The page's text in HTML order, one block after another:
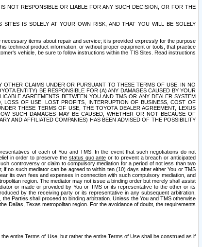
NOT RESPONSIBLE OR LIABLE FOR ANY SUCH DECISION, OR FOR THE
IS SOLELY AT YOUR OWN RISK, AND THAT YOU WILL BE SOLELY
items about repair and service; it is provided expressly for the purpose
technical product information, or without proper equipment or tools, that practice
vehicle, be sure to follow instructions within the TIS Sites. Read instructions
CLAIMS UNDER OR PURSUANT TO THESE TERMS OF USE, IN NO
ENTITY) BE RESPONSIBLE FOR (A) ANY DAMAGES CAUSED BY YOUR
AGREEMENTS BETWEEN YOU AND TMS OR ANY DEALER SYSTEM
LOSS OF USE, LOST PROFITS, INTERRUPTION OF BUSINESS, COST OF
THESE TERMS OF USE, THE TOYOTA DEALER AGREEMENT, LEXUS
SUCH DAMAGES MAY BE CAUSED, WHETHER OR NOT BECAUSE OF
AND AFFILIATED COMPANIES) HAS BEEN ADVISED OF THE POSSIBILITY
of each of You and TMS. In the event that such negotiations do not
in order to preserve the status quo ante or to prevent a breach or anticipated
controversy or claim to compulsory mediation for a period of not less than two
if no such mediator can be agreed to within ten (10) days after either You or TMS
its own fees and expenses in connection with such compulsory mediation, and
region. The mediator may not issue a binding order but merely shall assist
or made or provided by You or TMS or its representative to the other or its
by the receiving party or its representative in any subsequent arbitration,
Parties shall proceed to binding arbitration. Unless the You and TMS otherwise
Dallas, Texas metropolitan region. For the avoidance of doubt, the requirements
entire Terms of Use, but rather the entire Terms of Use shall be construed as if